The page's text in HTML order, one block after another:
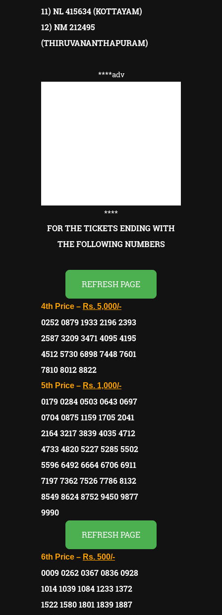
11) NL 415634 (KOTTAYAM)
12) NM 212495
(THIRUVANANTHAPURAM)
****adv
****
FOR THE TICKETS ENDING WITH
THE FOLLOWING NUMBERS
REFRESH PAGE
4th Price – Rs. 5,000/-
0252 0879 1933 2196 2393
2587 3209 3471 4095 4195
4512 5730 6898 7448 7601
7810 8012 8822
5th Price – Rs. 1,000/-
0179 0284 0503 0643 0697
0704 0875 1159 1705 2041
2164 3217 3839 4035 4712
4733 4820 5227 5285 5502
5596 6492 6664 6706 6911
7197 7362 7526 7786 8132
8549 8624 8752 9450 9877
9990
REFRESH PAGE
6th Price – Rs. 500/-
0009 0262 0367 0836 0928
1014 1039 1084 1233 1372
1522 1580 1801 1839 1887